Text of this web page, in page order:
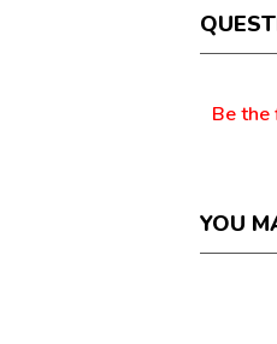
a
modal
dialog.
Be the
YOU